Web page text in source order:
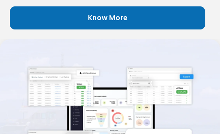
to bring passionate people who love sharing the travel
experience and also helping them find new places they
had never experienced before.
Know More